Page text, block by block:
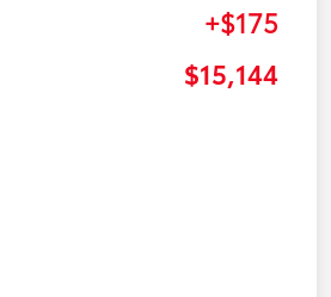
+$175
$15,144